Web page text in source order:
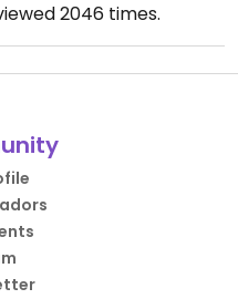
2046times.